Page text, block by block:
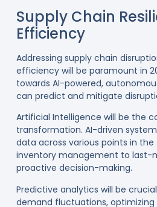
Supply Chain
Efficiency
Addressing supply chain
efficiency will be paramount in
towards AI-powered,
can predict and mitigate
Artificial Intelligence will be the
transformation. AI-driven
data across various points in
inventory management to last-
proactive decision-making.
Predictive analytics will be
demand fluctuations, optimizing